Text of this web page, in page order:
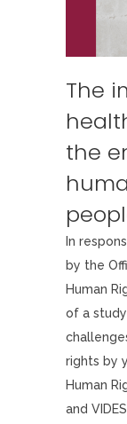
The
the
In
by the
Human
of a
rights by
Human
and